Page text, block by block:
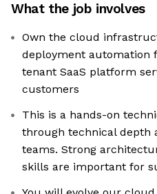
What the job involves
Own the cloud
deployment automation
tenant SaaS platform
customers
This is a hands-on
through technical depth
teams. Strong
skills are important for